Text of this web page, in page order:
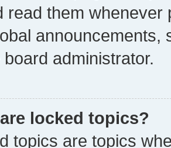
read them whenever
announcements,
board administrator.
locked topics?
topics are topics